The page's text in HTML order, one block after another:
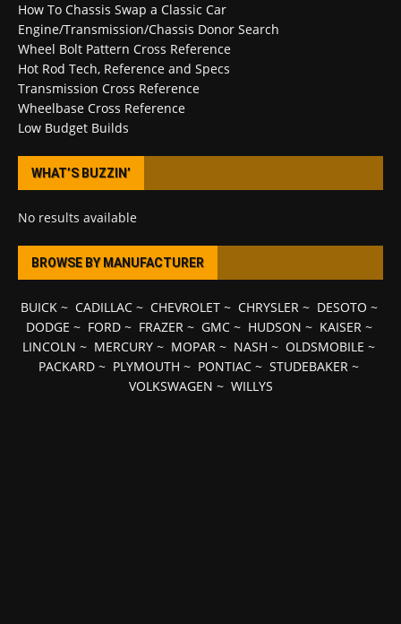
How To Chassis Swap a Classic Car
Engine/Transmission/Chassis Donor Search
Wheel Bolt Pattern Cross Reference
Hot Rod Tech, Reference and Specs
Transmission Cross Reference
Wheelbase Cross Reference
Low Budget Builds
WHAT’S BUZZIN’
No results available
BROWSE BY MANUFACTURER
BUICK~ CADILLAC~ CHEVROLET~ CHRYSLER~ DESOTO ~
DODGE ~ FORD~ FRAZER~ GMC~ HUDSON ~ KAISER~
LINCOLN ~ MERCURY ~ MOPAR ~ NASH ~ OLDSMOBILE ~
PACKARD ~ PLYMOUTH ~ PONTIAC ~ STUDEBAKER ~
VOLKSWAGEN ~ WILLYS